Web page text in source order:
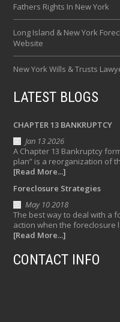
Fathers Rights In New York
Long Island & New York
Website
New York Wills & Trusts
LATEST BLOGS
CHAPTER 13 BANKRUPTCY
Jan 13 2026
A Chapter 13 Bankruptcy
plan” is a reorganization of
[Read More...]
Foreclosure Strategies
May 10 2018
The best way to deal with a
action when the foreclosure
[Read More...]
CONTACT INFO